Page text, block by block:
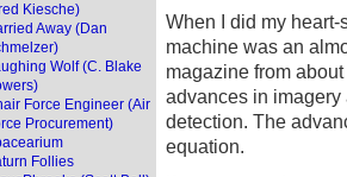
Kiesche)
Away (Dan
Wolf (C. Blake
Force Engineer (Air
Procurement)
Follies
When I did my
machine was an
magazine from
advances in
detection. The
equation.